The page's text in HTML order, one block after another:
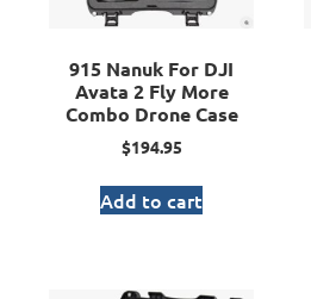
915 Nanuk For DJI
Avata 2 Fly More
Combo Drone Case
$194.95
Add to cart